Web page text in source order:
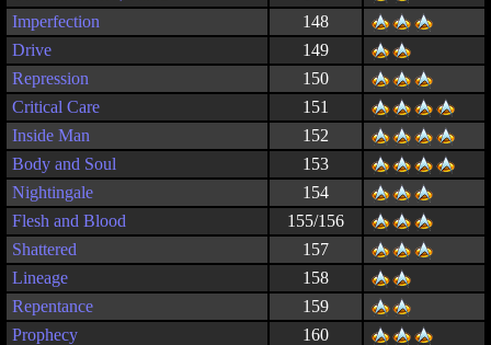
Imperfection
148
Drive
149
Repression
150
Critical Care
151
Inside Man
152
Body and Soul
153
Nightingale
154
Flesh and Blood
155/156
Shattered
157
Lineage
158
Repentance
159
Prophecy
160